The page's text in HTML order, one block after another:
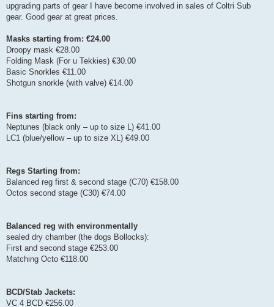
upgrading parts of gear I have become involved in sales of Coltri Sub
gear. Good gear at great prices.
Masks starting from: €24.00
Droopy mask €28.00
Folding Mask (For u Tekkies) €30.00
Basic Snorkles €11.00
Shotgun snorkle (with valve) €14.00
Fins starting from:
Neptunes (black only – up to size L) €41.00
LC1 (blue/yellow – up to size XL) €49.00
Regs Starting from:
Balanced reg first & second stage (C70) €158.00
Octos second stage (C30) €74.00
Balanced reg with environmentally
sealed dry chamber (the dogs Bollocks):
First and second stage €253.00
Matching Octo €118.00
BCD/Stab Jackets:
VC 4 BCD €256.00